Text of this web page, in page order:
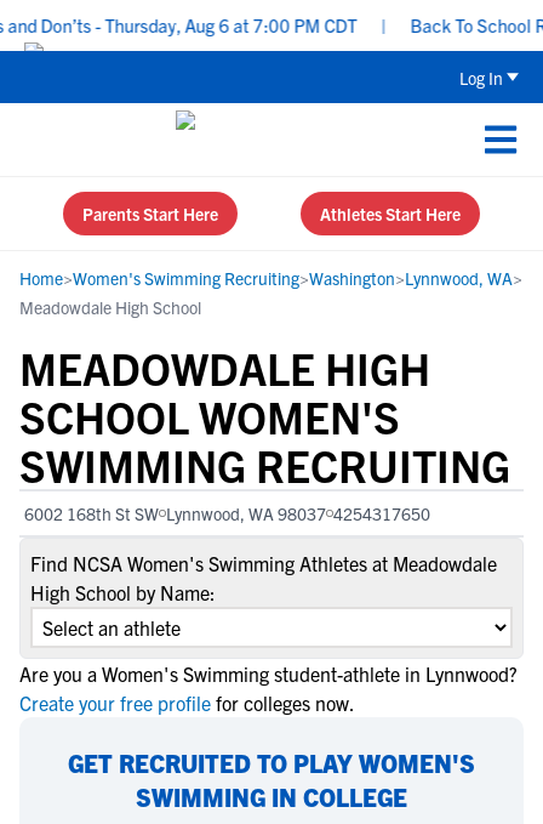
Don’ts - Thursday, Aug 6 at 7:00 PM CDT | Back To School
Log In
Parents Start Here Athletes Start Here
Home>Women's Swimming Recruiting>Washington>Lynnwood, WA>
Meadowdale High School
MEADOWDALE HIGH
SCHOOL WOMEN'S
SWIMMING RECRUITING
6002 168th St SW Lynnwood, WA 98037 4254317650
Find NCSA Women's Swimming Athletes at Meadowdale
High School by Name:
Are you a Women's Swimming student-athlete in Lynnwood?
Create your free profile for colleges now.
GET RECRUITED TO PLAY WOMEN'S
SWIMMING IN COLLEGE